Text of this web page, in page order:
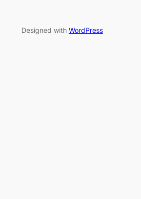
Designed with WordPress